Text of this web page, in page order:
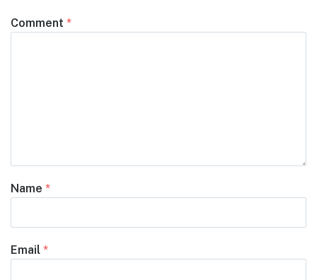
Comment *
Name *
Email *